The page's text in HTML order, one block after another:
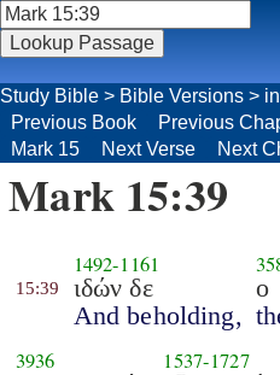
Study Bible > Bible Versions >
Previous Book
Previous
Mark 15
Next Verse Next
Mark 15:39
15:39
1492-1161
ιδών δε
And beholding,
ο
3936 1537-1727